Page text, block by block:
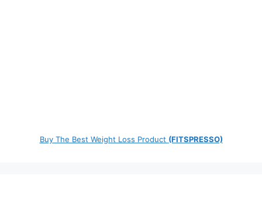
Buy The Best Weight Loss Product (FITSPRESSO)